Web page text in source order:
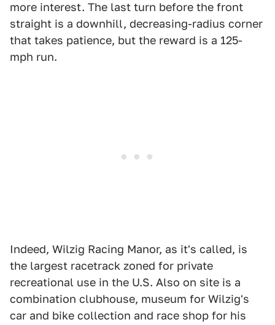
more interest. The last turn before the front
straight is a downhill, decreasing-radius corner
that takes patience, but the reward is a 125-
mph run.
Indeed, Wilzig Racing Manor, as it's called, is
the largest racetrack zoned for private
recreational use in the U.S. Also on site is a
combination clubhouse, museum for Wilzig's
car and bike collection and race shop for his